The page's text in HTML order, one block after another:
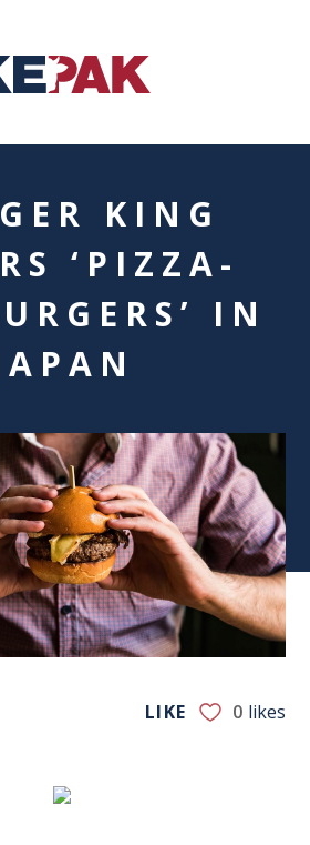
KING
‘PIZZA-
IN
LIKE 0 likes